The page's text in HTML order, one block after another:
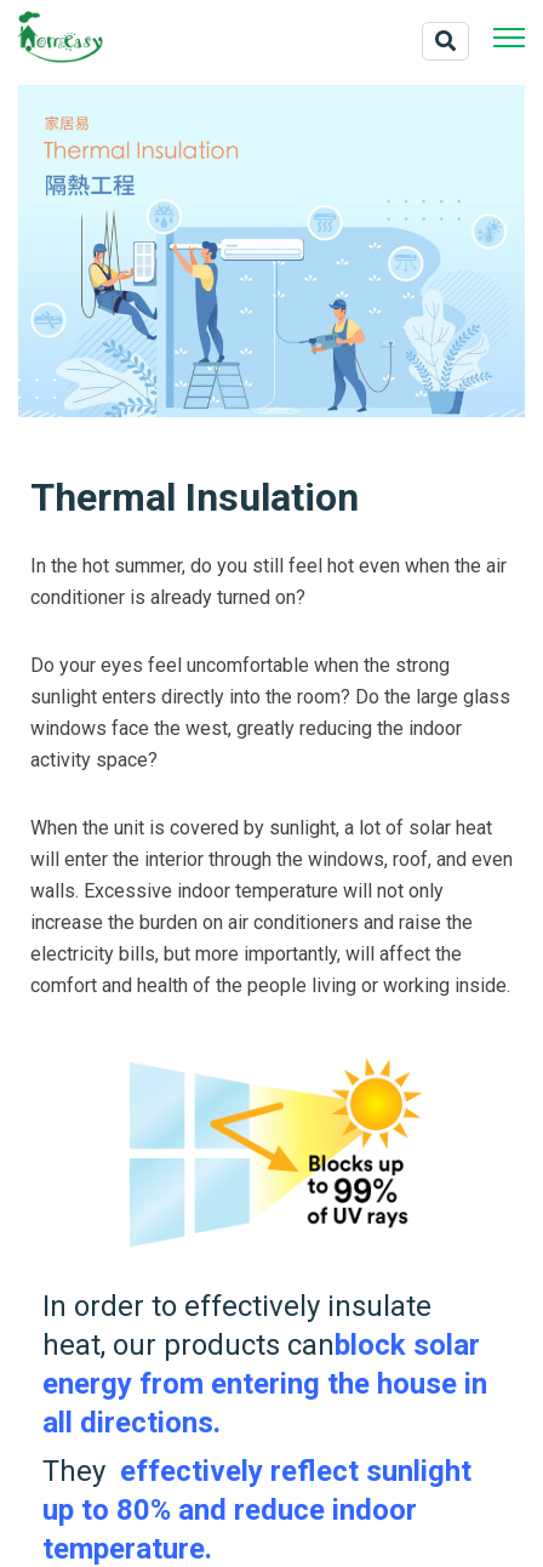
Thermal Insulation
In the hot summer, do you still feel hot even when the air
conditioner is already turned on?
Do your eyes feel uncomfortable when the strong
sunlight enters directly into the room? Do the large glass
windows face the west, greatly reducing the indoor
activity space?
When the unit is covered by sunlight, a lot of solar heat
will enter the interior through the windows, roof, and even
walls. Excessive indoor temperature will not only
increase the burden on air conditioners and raise the
electricity bills, but more importantly, will affect the
comfort and health of the people living or working inside.
In order to effectively insulate
heat, our products canblock solar
energy from entering the house in
all directions.
They effectively reflect sunlight
up to 80% and reduce indoor
temperature.